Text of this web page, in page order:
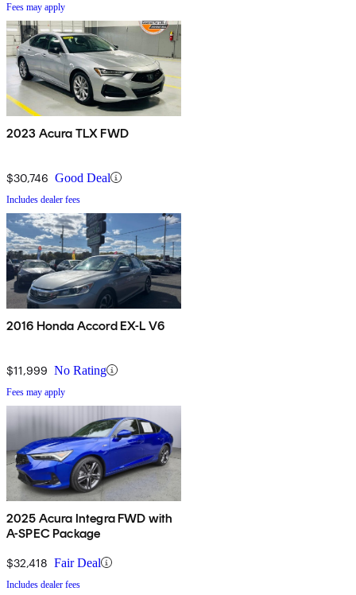
Fees may apply
2023 Acura TLX FWD
$30,746 Good Deal
Includes dealer fees
2016 Honda Accord EX-L V6
$11,999 No Rating
Fees may apply
2025 Acura Integra FWD with
A-SPEC Package
$32,418 Fair Deal
Includes dealer fees